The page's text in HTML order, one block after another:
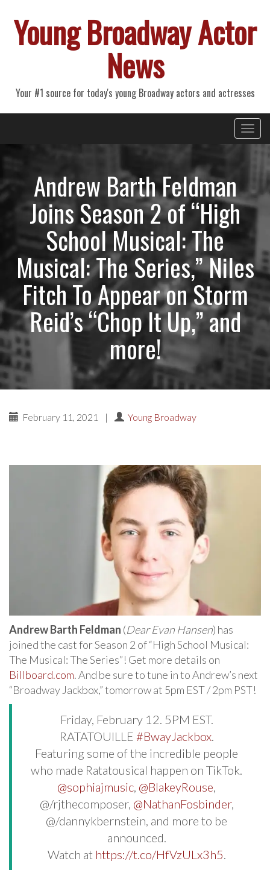
Young Broadway Actor
News
Your #1 source for today's young Broadway actors and actresses
Primary
Menu
Andrew Barth Feldman
Joins Season 2 of “High
School Musical: The
Musical: The Series,” Niles
Fitch To Appear on Storm
Reid’s “Chop It Up,” and
more!
February 11, 2021 | Young Broadway
Andrew Barth Feldman (Dear Evan Hansen) has
joined the cast for Season 2 of “High School Musical:
The Musical: The Series”! Get more details on
Billboard.com. And be sure to tune in to Andrew’s next
“Broadway Jackbox,” tomorrow at 5pm EST / 2pm PST!
Friday, February 12. 5PM EST.
RATATOUILLE #BwayJackbox.
Featuring some of the incredible people
who made Ratatousical happen on TikTok.
@sophiajmusic, @BlakeyRouse,
@/rjthecomposer, @NathanFosbinder,
@/dannykbernstein, and more to be
announced.
Watch at https://t.co/HfVzULx3h5.